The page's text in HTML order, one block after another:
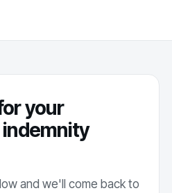
your
and we'll come back to